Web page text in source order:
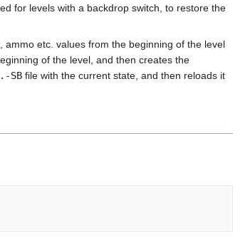
for levels with a backdrop switch, to restore the
etc. values from the beginning of the level
of the level, and then creates the
.-SB file with the current state, and then reloads it